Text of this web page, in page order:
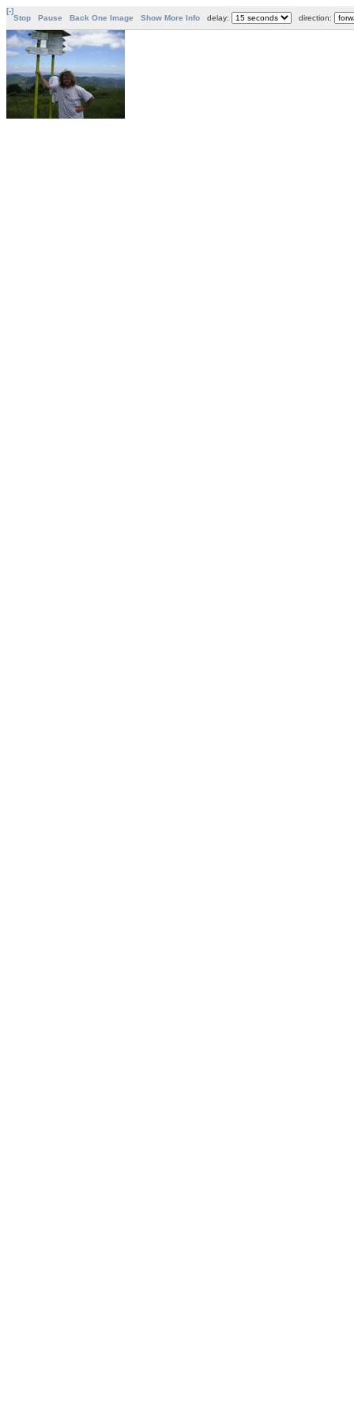
[-]
Stop
Pause Back One Image Show More Info delay: direction: